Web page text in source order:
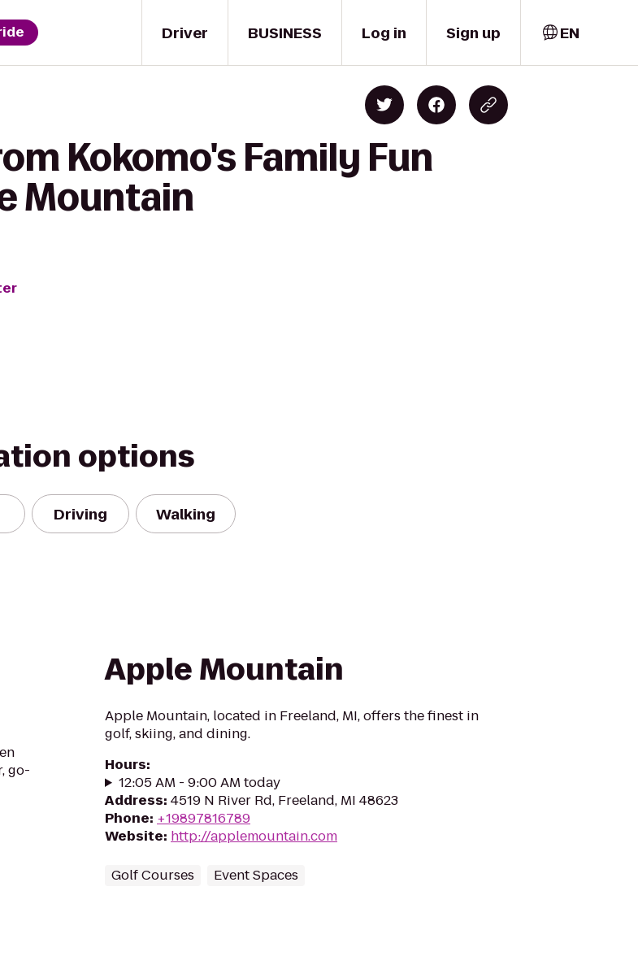
Driver BUSINESS Log in Sign up EN
Kokomo's Family Fun
Mountain
options
Driving Walking
go-
Apple Mountain
Apple Mountain, located in Freeland, MI, offers the finest in
golf, skiing, and dining.
Hours:
12:05 AM - 9:00 AM today
Address: 4519 N River Rd, Freeland, MI 48623
Phone: +19897816789
Website: http://applemountain.com
Golf Courses Event Spaces